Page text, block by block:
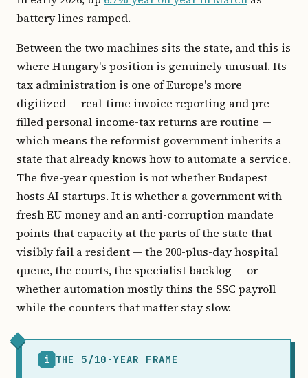
battery lines ramped.
Between the two machines sits the state, and this is
where Hungary's position is genuinely unusual. Its
tax administration is one of Europe's more
digitized — real-time invoice reporting and pre-
filled personal income-tax returns are routine —
which means the reformist government inherits a
state that already knows how to automate a service.
The five-year question is not whether Budapest
hosts AI startups. It is whether a government with
fresh EU money and an anti-corruption mandate
points that capacity at the parts of the state that
visibly fail a resident — the 200-plus-day hospital
queue, the courts, the specialist backlog — or
whether automation mostly thins the SSC payroll
while the counters that matter stay slow.
i THE 5/10-YEAR FRAME